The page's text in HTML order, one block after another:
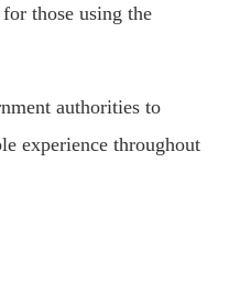
those using the
authorities to
experience throughout